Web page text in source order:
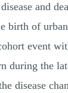
and
birth of
event
during the
disease